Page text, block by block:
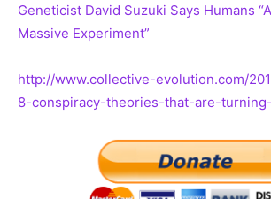
Geneticist David Suzuki Says Humans
Massive Experiment”
http://www.collective-evolution.com/
8-conspiracy-theories-that-are-